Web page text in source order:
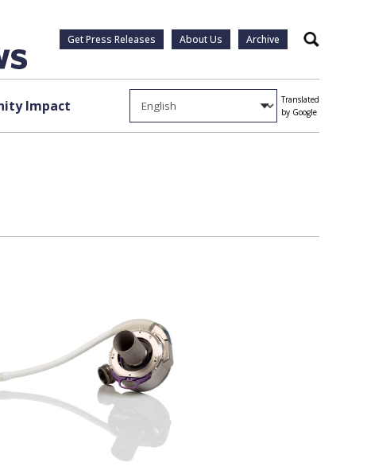
Get Press Releases About Us Archive Search
Impact
Translated
by Google